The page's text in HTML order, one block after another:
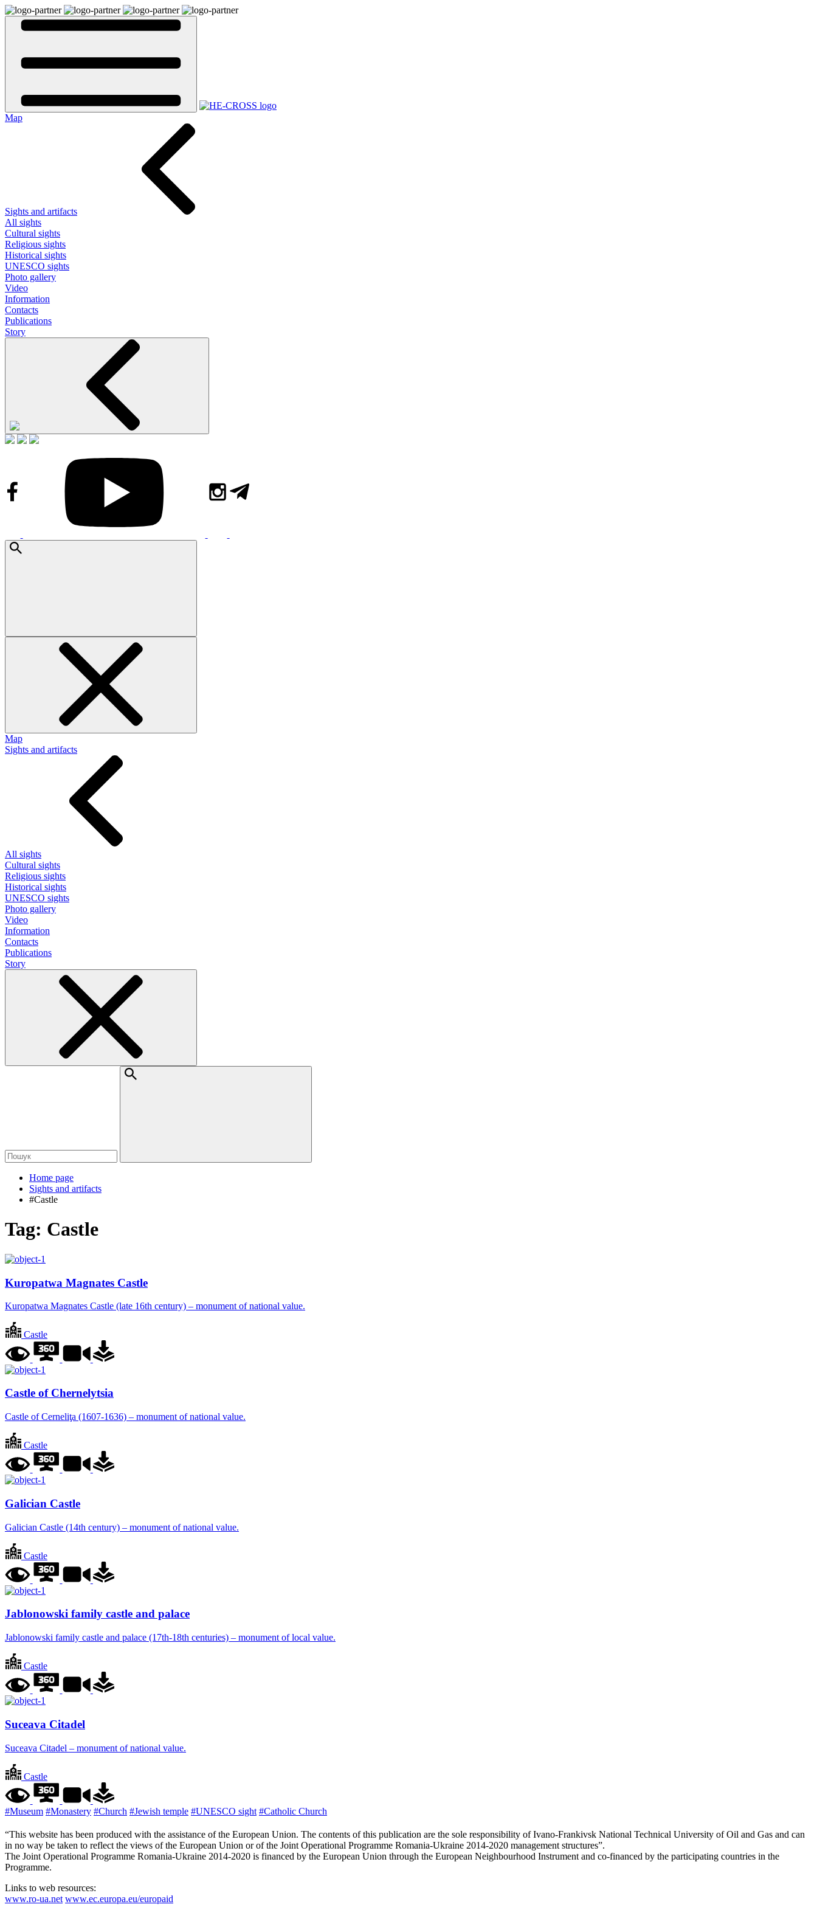
Map
Sights and artifacts
All sights
Cultural sights
Religious sights
Historical sights
UNESCO sights
Photo gallery
Video
Information
Contacts
Publications
Story
Map
Sights and artifacts
All sights
Cultural sights
Religious sights
Historical sights
UNESCO sights
Photo gallery
Video
Information
Contacts
Publications
Story
Home page
Sights and artifacts
#Castle
Tag: Castle
Kuropatwa Magnates Castle
Kuropatwa Magnates Castle (late 16th century) – monument of national value.
Castle
Castle of Chernelytsia
Castle of Cerneliţa (1607-1636) – monument of national value.
Castle
Galician Castle
Galician Castle (14th century) – monument of national value.
Castle
Jablonowski family castle and palace
Jablonowski family castle and palace (17th-18th centuries) – monument of local value.
Castle
Suceava Citadel
Suceava Citadel – monument of national value.
Castle
#Museum #Monastery #Church #Jewish temple #UNESCO sight #Catholic Church
“This website has been produced with the assistance of the European Union. The contents of this publication are the sole responsibility of Ivano-Frankivsk National Technical University of Oil and Gas and can
in no way be taken to reflect the views of the European Union or of the Joint Operational Programme Romania-Ukraine 2014-2020 management structures”.
The Joint Operational Programme Romania-Ukraine 2014-2020 is financed by the European Union through the European Neighbourhood Instrument and co-financed by the participating countries in the
Programme.
Links to web resources:
www.ro-ua.net www.ec.europa.eu/europaid